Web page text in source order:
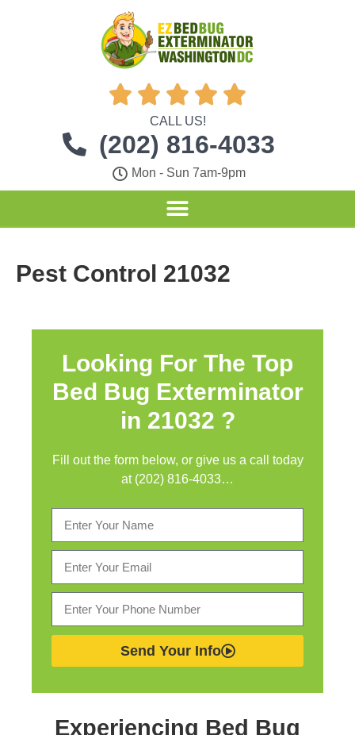
    
CALL US!
(202) 816-4033
Mon - Sun 7am-9pm
Pest Control 21032
Looking For The Top
Bed Bug Exterminator
in 21032 ?
Fill out the form below, or give us a call today
at (202) 816-4033…
Send Your Info
Experiencing Bed Bug